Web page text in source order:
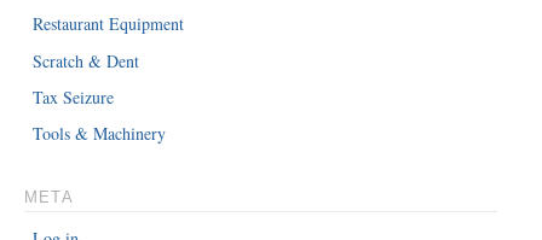
Restaurant Equipment
Scratch & Dent
Tax Seizure
Tools & Machinery
META